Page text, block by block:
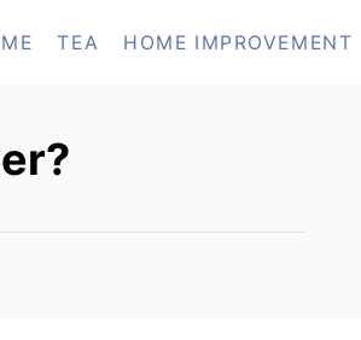
TEA HOME IMPROVEMENT